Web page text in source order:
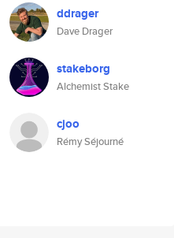
ddrager
Dave Drager
stakeborg
Alchemist Stake
cjoo
Rémy Séjourné